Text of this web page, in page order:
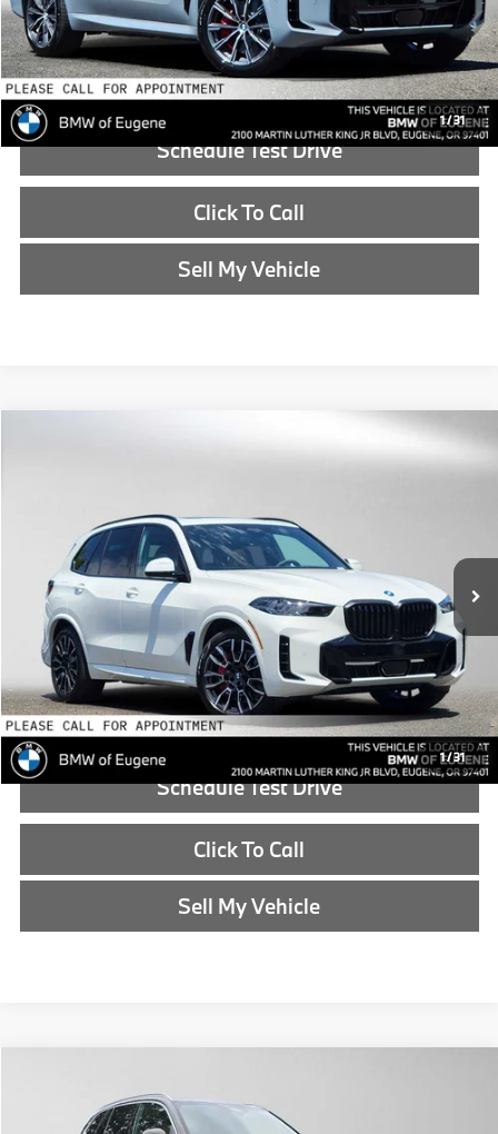
1/31
Reveal Exclusive Offer
Schedule Test Drive
Click To Call
Sell My Vehicle
1/31
5UX43EU06T9503465
In Stock
$85,340
Less
MSRP:
$85,125
Doc Fee:
+$215
Advertised Price:
$85,340
Reveal Exclusive Offer
Schedule Test Drive
Click To Call
Sell My Vehicle
BMW of Eugene
ADVERTISED PRICE